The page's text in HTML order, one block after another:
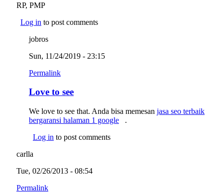
RP, PMP
Log in to post comments
jobros
Sun, 11/24/2019 - 23:15
Permalink
Love to see
We love to see that. Anda bisa memesan jasa seo terbaik
bergaransi halaman 1 google (link is external)
.
Log in to post comments
carlla
Tue, 02/26/2013 - 08:54
Permalink